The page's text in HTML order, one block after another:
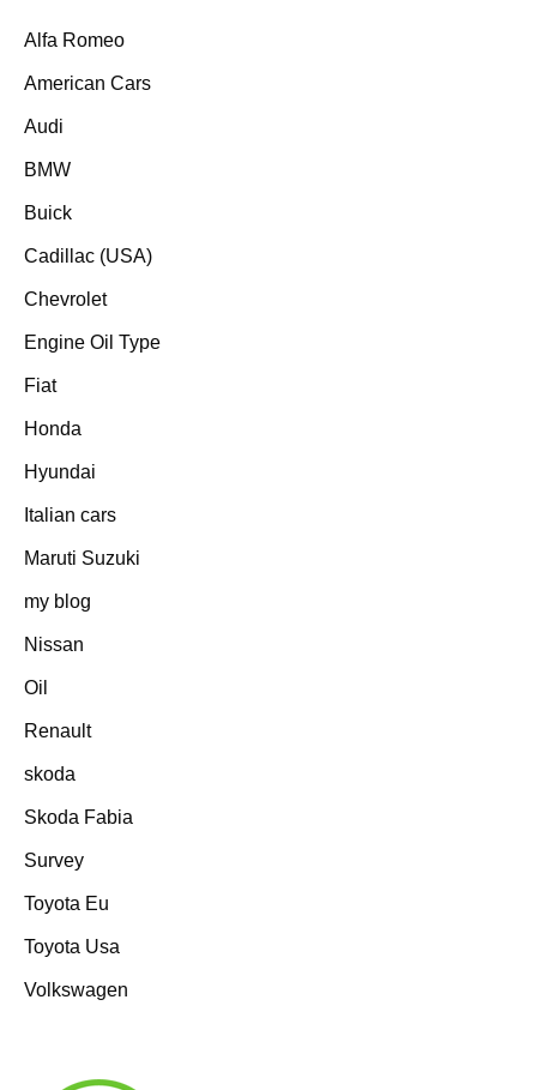
Alfa Romeo
American Cars
Audi
BMW
Buick
Cadillac (USA)
Chevrolet
Engine Oil Type
Fiat
Honda
Hyundai
Italian cars
Maruti Suzuki
my blog
Nissan
Oil
Renault
skoda
Skoda Fabia
Survey
Toyota Eu
Toyota Usa
Volkswagen